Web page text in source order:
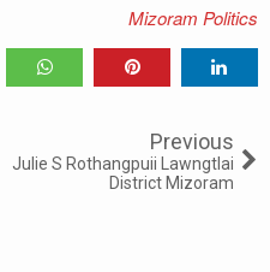
Mizoram Politics
Previous
Julie S Rothangpuii Lawngtlai
District Mizoram